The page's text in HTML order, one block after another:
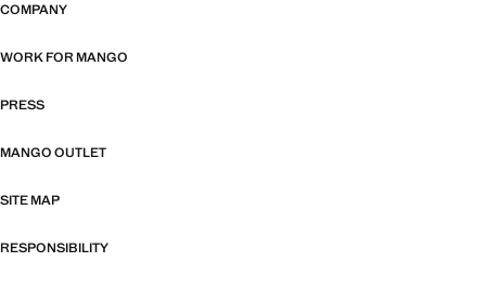
COMPANY
WORK FOR MANGO
PRESS
MANGO OUTLET
SITE MAP
RESPONSIBILITY